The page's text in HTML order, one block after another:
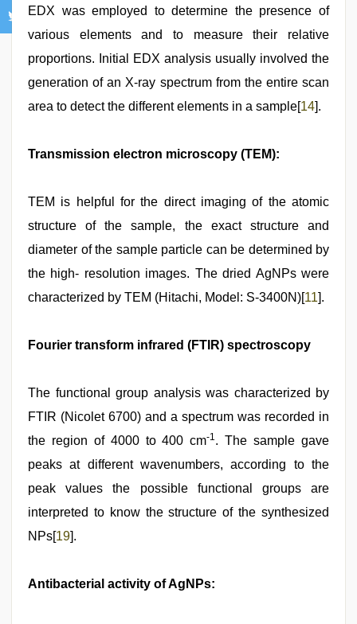
EDX was employed to determine the presence of
various elements and to measure their relative
proportions. Initial EDX analysis usually involved the
generation of an X-ray spectrum from the entire scan
area to detect the different elements in a sample[14].
Transmission electron microscopy (TEM):
TEM is helpful for the direct imaging of the atomic
structure of the sample, the exact structure and
diameter of the sample particle can be determined by
the high- resolution images. The dried AgNPs were
characterized by TEM (Hitachi, Model: S-3400N)[11].
Fourier transform infrared (FTIR) spectroscopy
The functional group analysis was characterized by
FTIR (Nicolet 6700) and a spectrum was recorded in
the region of 4000 to 400 cm-1. The sample gave
peaks at different wavenumbers, according to the
peak values the possible functional groups are
interpreted to know the structure of the synthesized
NPs[19].
Antibacterial activity of AgNPs: